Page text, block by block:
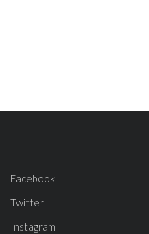
Facebook
Twitter
Instagram